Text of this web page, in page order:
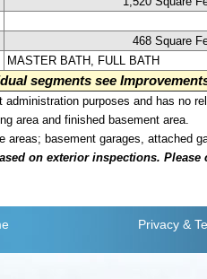
468 Square
MASTER BATH, FULL BATH
segments see
purposes and has no
area and finished basement area.
areas; basement garages, attached
on exterior inspections.
Privacy &